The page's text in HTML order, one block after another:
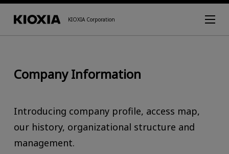
KIOXIA Corporation
Company Information
Introducing company profile, access map,
our history, organizational structure and
management.